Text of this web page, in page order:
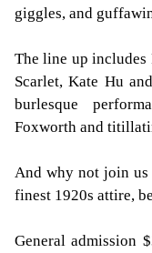
giggles, and
The line up includes
Scarlet, Kate Hu
burlesque
Foxworth and
And why not join
finest 1920s attire,
General admission